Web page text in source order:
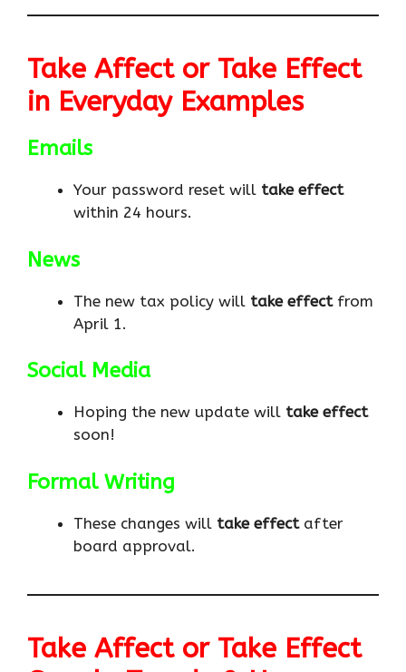
Take Affect or Take Effect
in Everyday Examples
Emails
Your password reset will take effect
within 24 hours.
News
The new tax policy will take effectfrom
April 1.
Social Media
Hoping the new update will take effect
soon!
Formal Writing
These changes will take effectafter
board approval.
Take Affect or Take Effect